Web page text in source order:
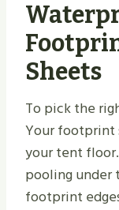
Sheets
To pick the
Your footprint
your tent
pooling under
footprint